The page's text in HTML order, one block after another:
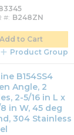
# B248ZN
Add to Cart
Product Group
B154SS4
Angle, 2
2-5/16 in L x
8 in W, 45 deg
304 Stainless